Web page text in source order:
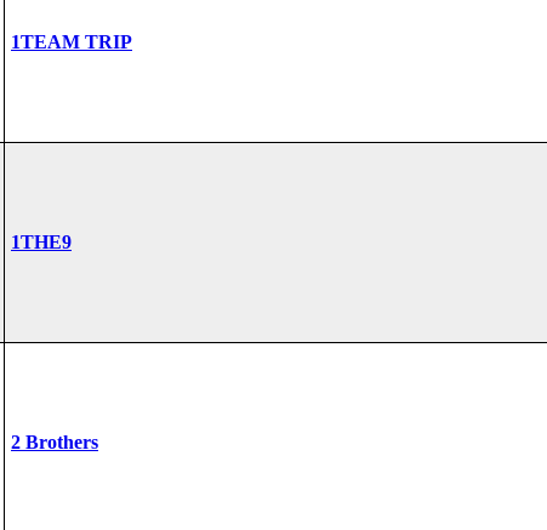
1TEAM TRIP
1THE9
2 Brothers